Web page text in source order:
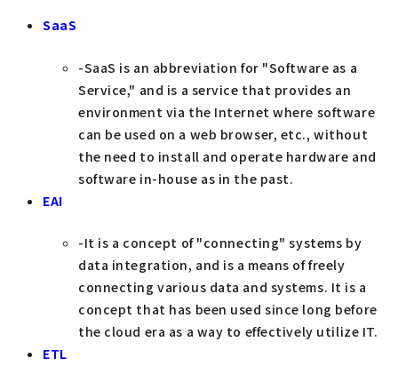
SaaS
-SaaS is an abbreviation for "Software as a
Service," and is a service that provides an
environment via the Internet where software
can be used on a web browser, etc., without
the need to install and operate hardware and
software in-house as in the past.
EAI
-It is a concept of "connecting" systems by
data integration, and is a means of freely
connecting various data and systems. It is a
concept that has been used since long before
the cloud era as a way to effectively utilize IT.
ETL